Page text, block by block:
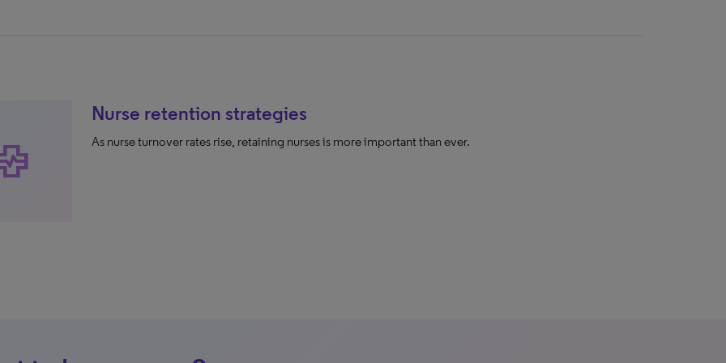
Nurse retention strategies
As nurse turnover rates rise, retaining nurses is more important than ever.